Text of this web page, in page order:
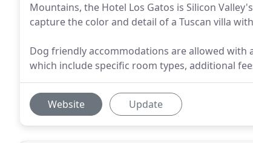
Mountains, the Hotel Los Gatos is Silicon
capture the color and detail of a Tuscan villa
Dog friendly accommodations are allowed with
which include specific room types, additional
Website Update